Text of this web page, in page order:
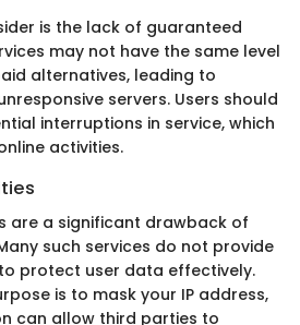
is the lack of guaranteed
may not have the same level
alternatives, leading to
servers. Users should
interruptions in service, which
activities.
are a significant drawback of
such services do not provide
protect user data effectively.
is to mask your IP address,
can allow third parties to